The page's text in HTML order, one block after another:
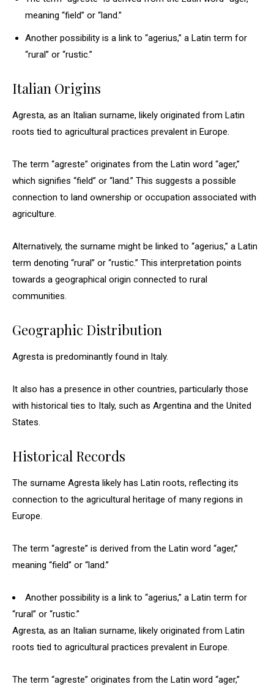
meaning “field” or “land.”
Another possibility is a link to “agerius,” a Latin term for
“rural” or “rustic.”
Italian Origins
Agresta, as an Italian surname, likely originated from Latin
roots tied to agricultural practices prevalent in Europe.
The term “agreste” originates from the Latin word “ager,”
which signifies “field” or “land.” This suggests a possible
connection to land ownership or occupation associated with
agriculture.
Alternatively, the surname might be linked to “agerius,” a Latin
term denoting “rural” or “rustic.” This interpretation points
towards a geographical origin connected to rural
communities.
Geographic Distribution
Agresta is predominantly found in Italy.
It also has a presence in other countries, particularly those
with historical ties to Italy, such as Argentina and the United
States.
Historical Records
The surname Agresta likely has Latin roots, reflecting its
connection to the agricultural heritage of many regions in
Europe.
The term “agreste” is derived from the Latin word “ager,”
meaning “field” or “land.”
Another possibility is a link to “agerius,” a Latin term for
“rural” or “rustic.”
Agresta, as an Italian surname, likely originated from Latin
roots tied to agricultural practices prevalent in Europe.
The term “agreste” originates from the Latin word “ager,”